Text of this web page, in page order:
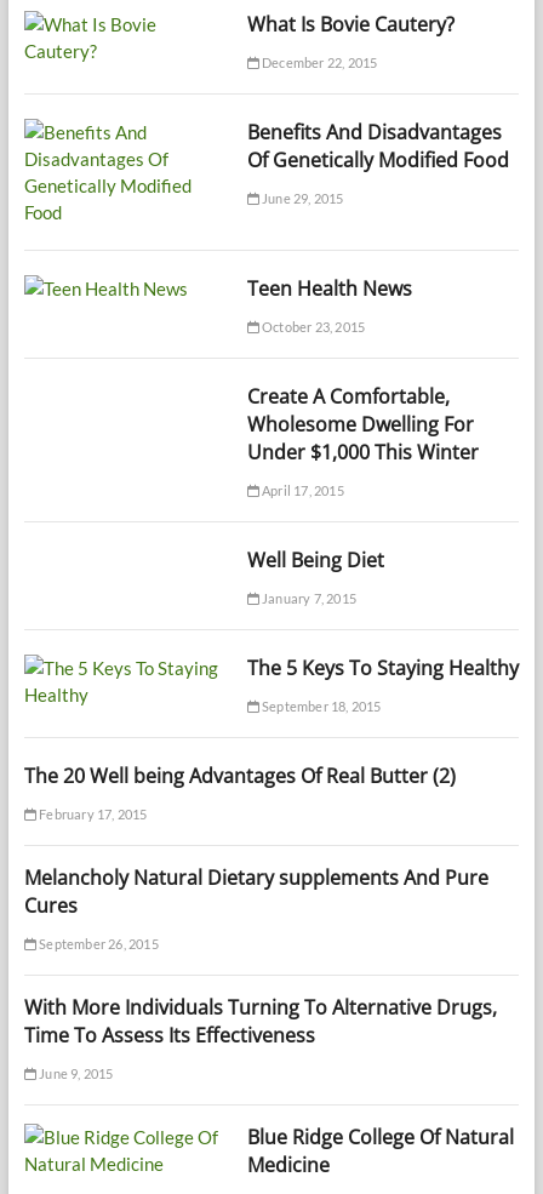
What Is Bovie Cautery?
December 22, 2015
Benefits And Disadvantages
Of Genetically Modified Food
June 29, 2015
Teen Health News
October 23, 2015
Create A Comfortable,
Wholesome Dwelling For
Under $1,000 This Winter
April 17, 2015
Well Being Diet
January 7, 2015
The 5 Keys To Staying Healthy
September 18, 2015
The 20 Well being Advantages Of Real Butter (2)
February 17, 2015
Melancholy Natural Dietary supplements And Pure
Cures
September 26, 2015
With More Individuals Turning To Alternative Drugs,
Time To Assess Its Effectiveness
June 9, 2015
Blue Ridge College Of Natural
Medicine